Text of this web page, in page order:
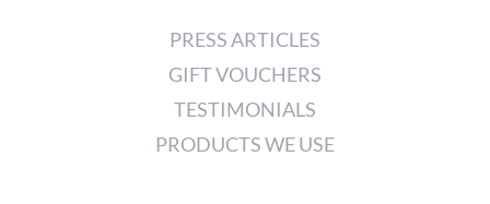
PRESS ARTICLES
GIFT VOUCHERS
TESTIMONIALS
PRODUCTS WE USE